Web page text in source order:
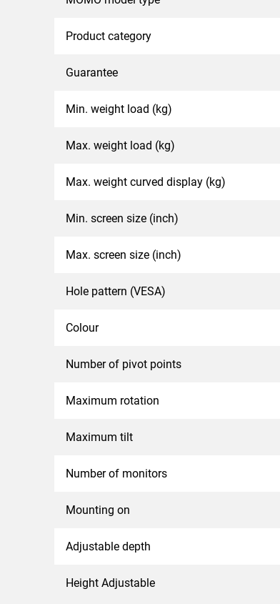
Product category
Guarantee
Min. weight load (kg)
Max. weight load (kg)
Max. weight curved display (kg)
Min. screen size (inch)
Max. screen size (inch)
Hole pattern (VESA)
Colour
Number of pivot points
Maximum rotation
Maximum tilt
Number of monitors
Mounting on
Adjustable depth
Height Adjustable